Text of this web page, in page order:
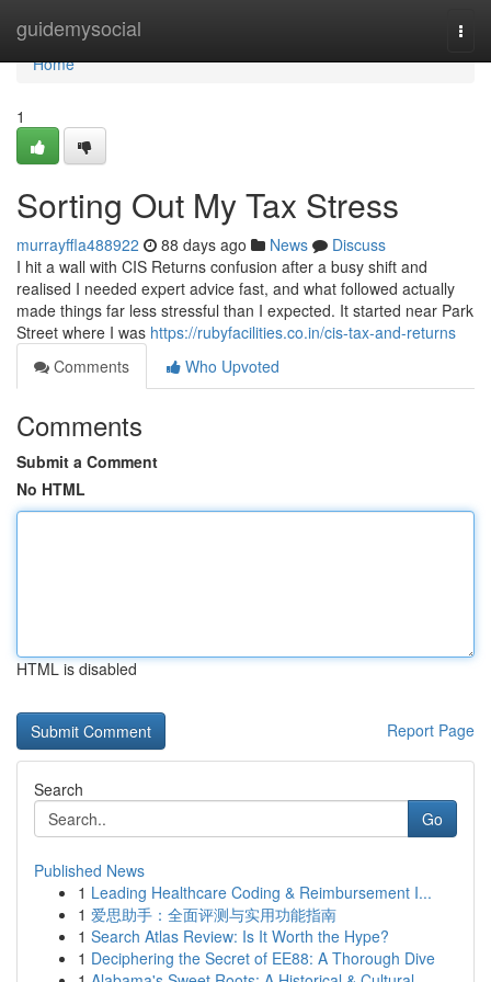
guidemysocial
Home
Home
1
Sorting Out My Tax Stress
murrayffla488922 88 days ago News
Discuss
I hit a wall with CIS Returns confusion after a busy shift and
realised I needed expert advice fast, and what followed actually
made things far less stressful than I expected. It started near Park
Street where I was https://rubyfacilities.co.in/cis-tax-and-returns
Comments
Who Upvoted
Comments
Submit a Comment
No HTML
HTML is disabled
Report Page
Search
Go
Published News
1 Leading Healthcare Coding & Reimbursement I...
1 爱思助手：全面评测与实用功能指南
1 Search Atlas Review: Is It Worth the Hype?
1 Deciphering the Secret of EE88: A Thorough Dive